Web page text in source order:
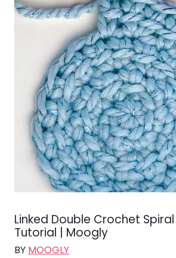
Linked Double Crochet
Tutorial | Moogly
BY MOOGLY